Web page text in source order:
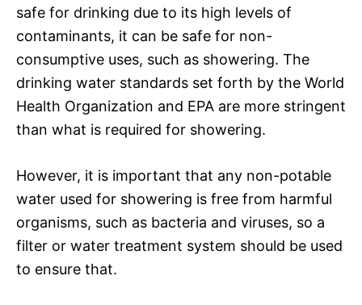
safe for drinking due to its high levels of
contaminants, it can be safe for non-
consumptive uses, such as showering. The
drinking water standards set forth by the World
Health Organization and EPA are more stringent
than what is required for showering.
However, it is important that any non-potable
water used for showering is free from harmful
organisms, such as bacteria and viruses, so a
filter or water treatment system should be used
to ensure that.